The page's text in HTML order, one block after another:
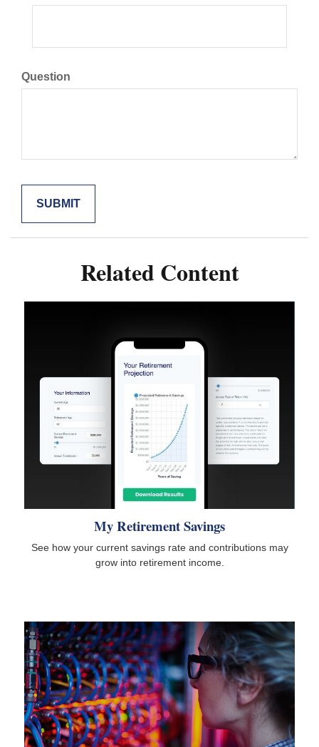
Question
Related Content
My Retirement Savings
See how your current savings rate and contributions may
grow into retirement income.